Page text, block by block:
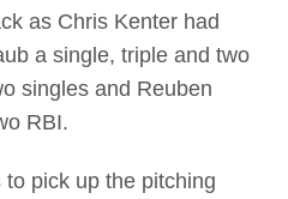
as Chris Kenter had
a single, triple and two
singles and Reuben
RBI.
pick up the pitching